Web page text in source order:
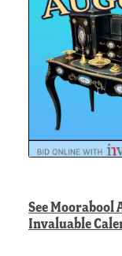
SeeMoorabool
Invaluable